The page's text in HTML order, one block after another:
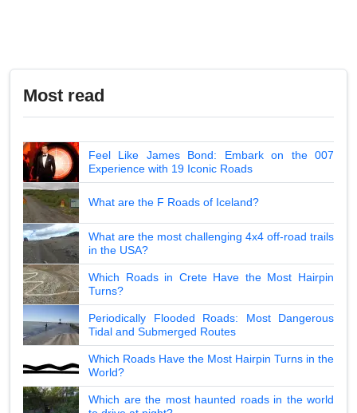
Most read
Feel Like James Bond: Embark on the 007
Experience with 19 Iconic Roads
What are the F Roads of Iceland?
What are the most challenging 4x4 off-road trails
in the USA?
Which Roads in Crete Have the Most Hairpin
Turns?
Periodically Flooded Roads: Most Dangerous
Tidal and Submerged Routes
Which Roads Have the Most Hairpin Turns in the
World?
Which are the most haunted roads in the world